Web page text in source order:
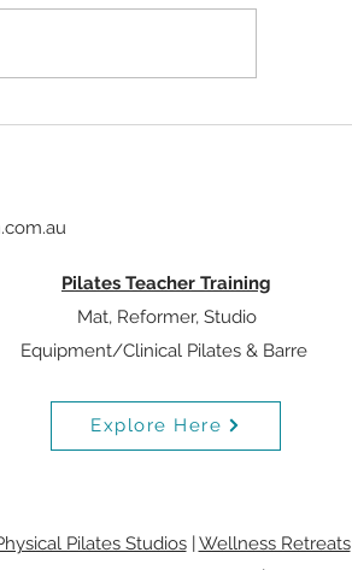
Pilates Teacher Training
Mat, Reformer, Studio
Equipment/Clinical Pilates & Barre
Explore Here
Pilates Studios| Wellness Retreats